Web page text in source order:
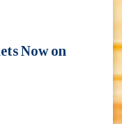
Now on